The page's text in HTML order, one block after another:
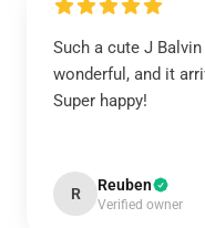
Such a cute J
wonderful, and it
Super happy!
R Reuben
Verified owner